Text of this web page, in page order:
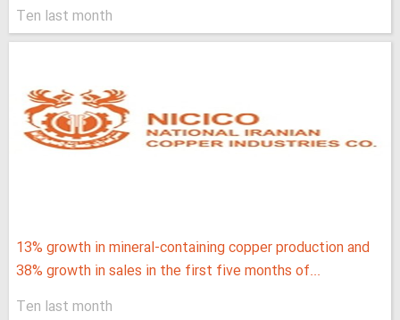
Ten last month
13% growth in mineral-containing copper production and
38% growth in sales in the first five months of...
Ten last month